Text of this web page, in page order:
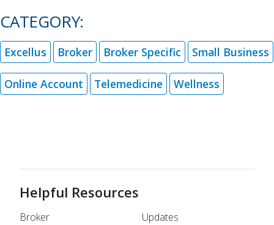
CATEGORY:
Excellus Broker Broker Specific Small Business
Online Account Telemedicine Wellness
Helpful Resources
Broker
Updates